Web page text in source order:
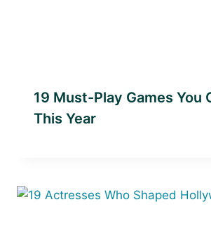
19 Must-Play Games You
This Year